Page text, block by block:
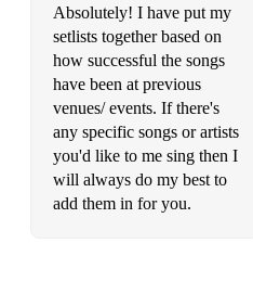
Absolutely! I have put my
setlists together based on
how successful the songs
have been at previous
venues/ events. If there's
any specific songs or artists
you'd like to me sing then I
will always do my best to
add them in for you.